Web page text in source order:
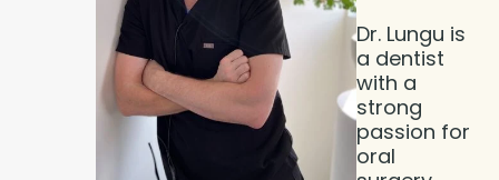
Dr. Lungu is
a dentist
with a
strong
passion for
oral